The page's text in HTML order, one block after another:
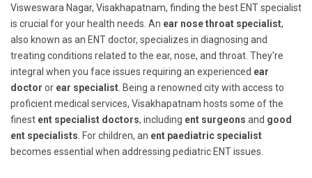
Visweswara Nagar, Visakhapatnam, finding the best ENT specialist
is crucial for your health needs. An ear nose throat specialist,
also known as an ENT doctor, specializes in diagnosing and
treating conditions related to the ear, nose, and throat. They're
integral when you face issues requiring an experienced ear
doctor or ear specialist . Being a renowned city with access to
proficient medical services, Visakhapatnam hosts some of the
finest ent specialist doctors, including ent surgeons and good
ent specialists . For children, an ent paediatric specialist
becomes essential when addressing pediatric ENT issues.